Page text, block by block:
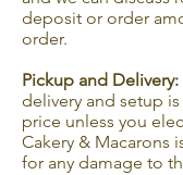
deposit or order
order.
Pickup and Delivery:
delivery and setup
price unless you
Cakery & Macarons
for any damage to